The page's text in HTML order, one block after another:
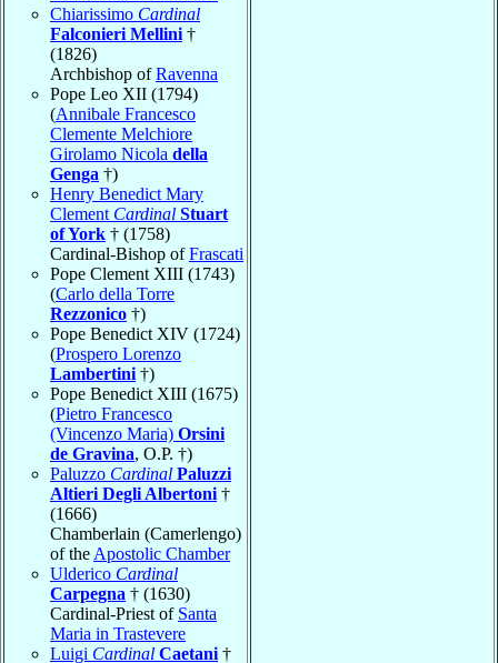
Chiarissimo Cardinal
Falconieri Mellini †
(1826)
Archbishop ofRavenna
Pope Leo XII (1794)
(Annibale Francesco
Clemente Melchiore
Girolamo Nicola della
Genga †)
Henry Benedict Mary
Clement Cardinal Stuart
of York † (1758)
Cardinal-Bishop ofFrascati
Pope Clement XIII (1743)
(Carlo della Torre
Rezzonico †)
Pope Benedict XIV (1724)
(Prospero Lorenzo
Lambertini †)
Pope Benedict XIII (1675)
(Pietro Francesco
(Vincenzo Maria) Orsini
de Gravina, O.P. †)
Paluzzo Cardinal Paluzzi
Altieri Degli Albertoni †
(1666)
Chamberlain (Camerlengo)
of the Apostolic Chamber
Ulderico Cardinal
Carpegna † (1630)
Cardinal-Priest of Santa
Maria in Trastevere
Luigi Cardinal Caetani †